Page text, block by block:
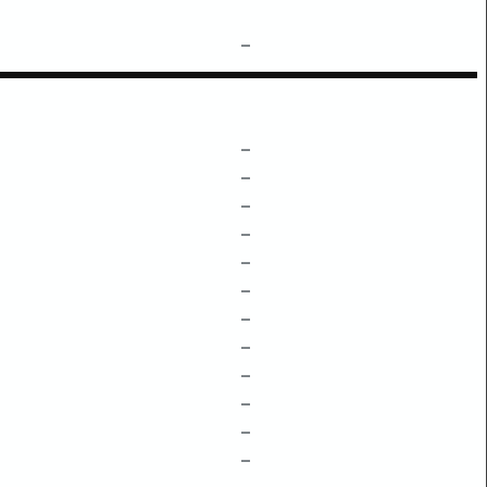
–
–
–
–
–
–
–
–
–
–
–
–
–